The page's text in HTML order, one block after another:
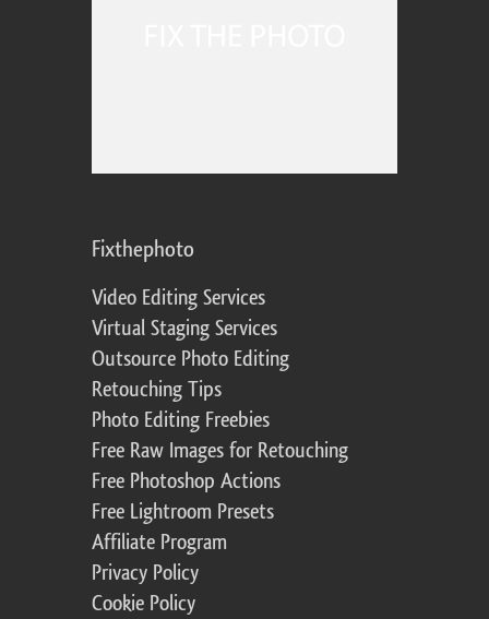
Fixthephoto
Video Editing Services
Virtual Staging Services
Outsource Photo Editing
Retouching Tips
Photo Editing Freebies
Free Raw Images for Retouching
Free Photoshop Actions
Free Lightroom Presets
Affiliate Program
Privacy Policy
Cookie Policy